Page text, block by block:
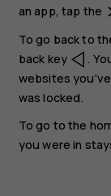
an app, tap the
To go back to
back key
.
websites
was locked.
To go to the
you were in